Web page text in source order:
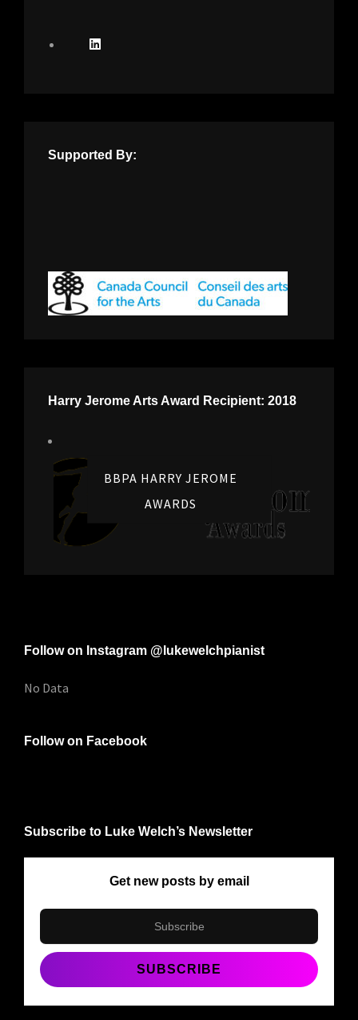
Supported By:
Harry Jerome Arts Award Recipient: 2018
BBPA HARRY JEROME
AWARDS
Follow on Instagram @lukewelchpianist
No Data
Follow on Facebook
Subscribe to Luke Welch’s Newsletter
Get new posts by email